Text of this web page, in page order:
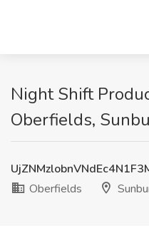
Night Shift
Oberfields,
Oberfields